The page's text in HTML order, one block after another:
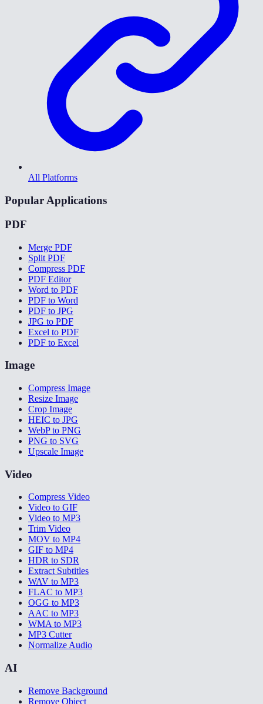
All Platforms
Popular Applications
PDF
Merge PDF
Split PDF
Compress PDF
PDF Editor
Word to PDF
PDF to Word
PDF to JPG
JPG to PDF
Excel to PDF
PDF to Excel
Image
Compress Image
Resize Image
Crop Image
HEIC to JPG
WebP to PNG
PNG to SVG
Upscale Image
Video
Compress Video
Video to GIF
Video to MP3
Trim Video
MOV to MP4
GIF to MP4
HDR to SDR
Extract Subtitles
WAV to MP3
FLAC to MP3
OGG to MP3
AAC to MP3
WMA to MP3
MP3 Cutter
Normalize Audio
AI
Remove Background
Remove Object